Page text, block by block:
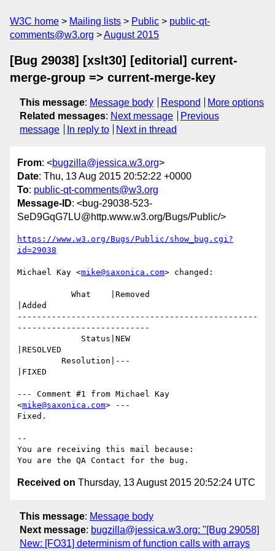
W3C home Mailing lists Public
public-qt-
comments@w3.org
August 2015
[Bug 29038] [xslt30] [editorial] current-
merge-group => current-merge-key
This message: Message body Respond
More options
Related messages: Next message
Previous
message
In reply to Next in thread
From: <bugzilla@jessica.w3.org>
Date: Thu, 13 Aug 2015 20:52:22 +0000
To: public-qt-comments@w3.org
Message-ID: <bug-29038-523-
SeD9GqG7LU@http.www.w3.org/Bugs/Public/>
https://www.w3.org/Bugs/Public/show_bug.cgi?
id=29038
Michael Kay <mike@saxonica.com> changed:
|Added
-------------------------------------------------
---------------------------
|RESOLVED
|FIXED
--- Comment #1 from Michael Kay
<mike@saxonica.com> ---
Fixed.
--
You are receiving this mail because:
Received on Thursday, 13 August 2015 20:52:24 UTC
This message: Message body
Next message: bugzilla@jessica.w3.org: "[Bug 29058]
New: [FO31] determinism of function calls with arrays